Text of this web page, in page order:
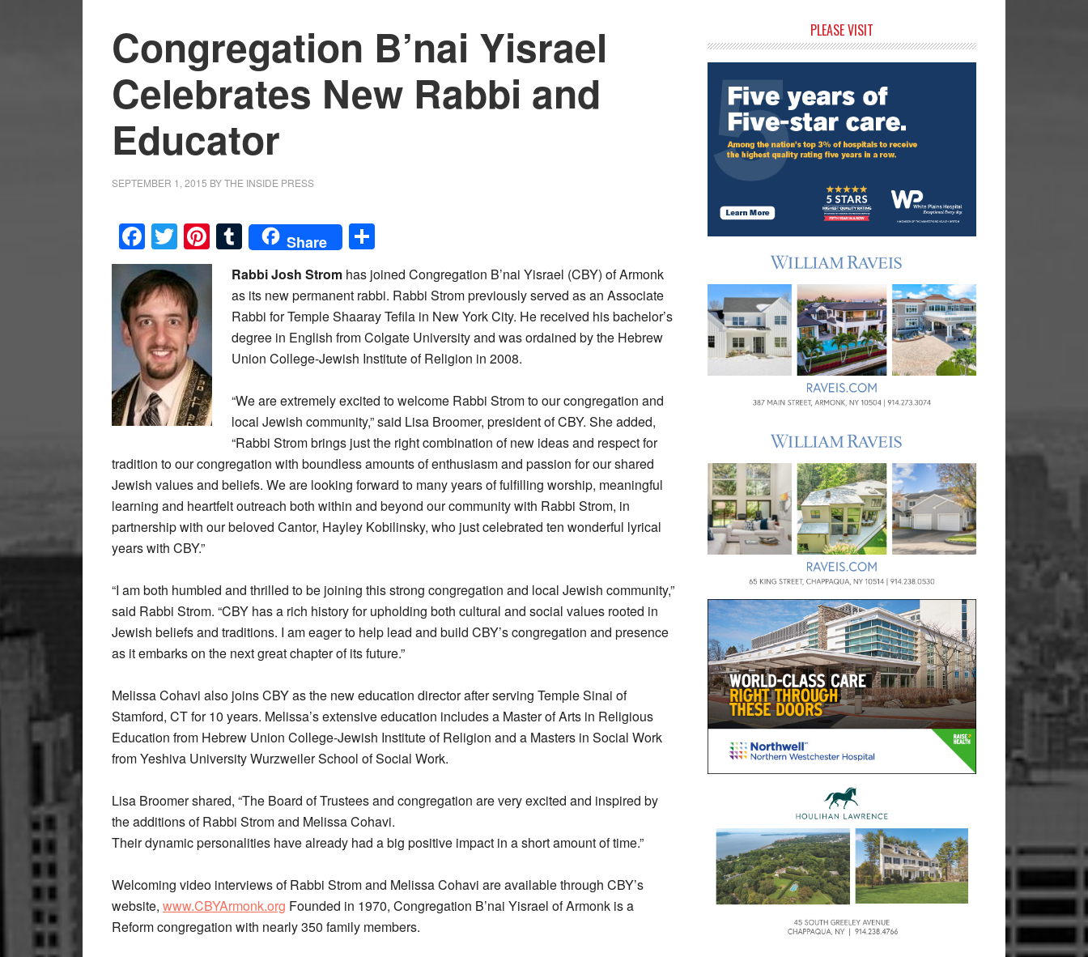
Congregation B’nai Yisrael
Celebrates New Rabbi and
Educator
SEPTEMBER 1, 2015 BYTHE INSIDE PRESS
Facebook
Twitter
Pinterest
Tumblr
Share
Rabbi Josh Strom has joined Congregation B’nai Yisrael (CBY) of Armonk
as its new permanent rabbi. Rabbi Strom previously served as an Associate
Rabbi for Temple Shaaray Tefila in New York City. He received his bachelor’s
degree in English from Colgate University and was ordained by the Hebrew
Union College-Jewish Institute of Religion in 2008.
“We are extremely excited to welcome Rabbi Strom to our congregation and
local Jewish community,” said Lisa Broomer, president of CBY. She added,
“Rabbi Strom brings just the right combination of new ideas and respect for
tradition to our congregation with boundless amounts of enthusiasm and passion for our shared
Jewish values and beliefs. We are looking forward to many years of fulfilling worship, meaningful
learning and heartfelt outreach both within and beyond our community with Rabbi Strom, in
partnership with our beloved Cantor, Hayley Kobilinsky, who just celebrated ten wonderful lyrical
years with CBY.”
“I am both humbled and thrilled to be joining this strong congregation and local Jewish community,”
said Rabbi Strom. “CBY has a rich history for upholding both cultural and social values rooted in
Jewish beliefs and traditions. I am eager to help lead and build CBY’s congregation and presence
as it embarks on the next great chapter of its future.”
Melissa Cohavi also joins CBY as the new education director after serving Temple Sinai of
Stamford, CT for 10 years. Melissa’s extensive education includes a Master of Arts in Religious
Education from Hebrew Union College-Jewish Institute of Religion and a Masters in Social Work
from Yeshiva University Wurzweiler School of Social Work.
Lisa Broomer shared, “The Board of Trustees and congregation are very excited and inspired by
the additions of Rabbi Strom and Melissa Cohavi.
Their dynamic personalities have already had a big positive impact in a short amount of time.”
Welcoming video interviews of Rabbi Strom and Melissa Cohavi are available through CBY’s
website, www.CBYArmonk.org Founded in 1970, Congregation B’nai Yisrael of Armonk is a
Reform congregation with nearly 350 family members.
Sidebar
PLEASE VISIT